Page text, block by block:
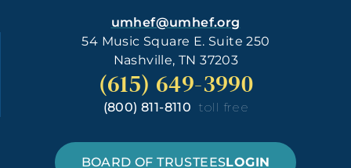
umhef@umhef.org
54 Music Square E. Suite 250
Nashville, TN 37203
(615) 649-3990
(800) 811-8110 toll free
BOARD OF TRUSTEESLOGIN